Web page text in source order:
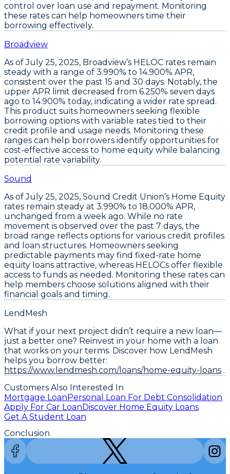
control over loan use and repayment. Monitoring
these rates can help homeowners time their
borrowing effectively.
Broadview
As ofJuly 25, 2025, Broadview’s HELOC rates remain
steady with a range of 3.990% to 14.900% APR,
consistent over the past 15 and 30 days. Notably, the
upper APR limit decreased from 6.250% seven days
ago to 14.900% today, indicating a wider rate spread.
This product suits homeowners seeking flexible
borrowing options with variable rates tied to their
credit profile and usage needs. Monitoring these
ranges can help borrowers identify opportunities for
cost-effective access to home equity while balancing
potential rate variability.
Sound
As ofJuly 25, 2025, Sound Credit Union’s Home Equity
rates remain steady at 3.990% to 18.000% APR,
unchanged from a week ago. While no rate
movement is observed over the past 7 days, the
broad range reflects options for various credit profiles
and loan structures. Homeowners seeking
predictable payments may find fixed-rate home
equity loans attractive, whereas HELOCs offer flexible
access to funds as needed. Monitoring these rates can
help members choose solutions aligned with their
financial goals and timing.
LendMesh
What if your next project didn’t require a new loan—
just a better one? Reinvest in your home with a loan
that works on your terms. Discover how LendMesh
helps you borrow better:
https://www.lendmesh.com/loans/home-equity-loans .
Customers Also Interested In
Mortgage LoanPersonal Loan For Debt Consolidation
Apply For Car LoanDiscover Home Equity Loans
Get A Student Loan
Conclusion